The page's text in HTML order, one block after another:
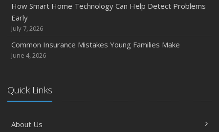
How Smart Home Technology Can Help Detect Problems
Early
July 7, 2026
Common Insurance Mistakes Young Families Make
June 4, 2026
Quick Links
About Us